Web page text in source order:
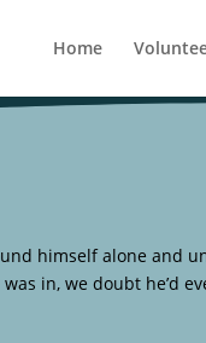
Home
himself alone and
in, we doubt he’d